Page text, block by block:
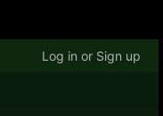
Log in or Sign up